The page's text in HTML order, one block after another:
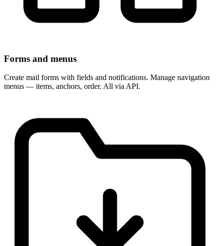
Forms and menus
Create mail forms with fields and notifications. Manage navigation
menus — items, anchors, order. All via API.